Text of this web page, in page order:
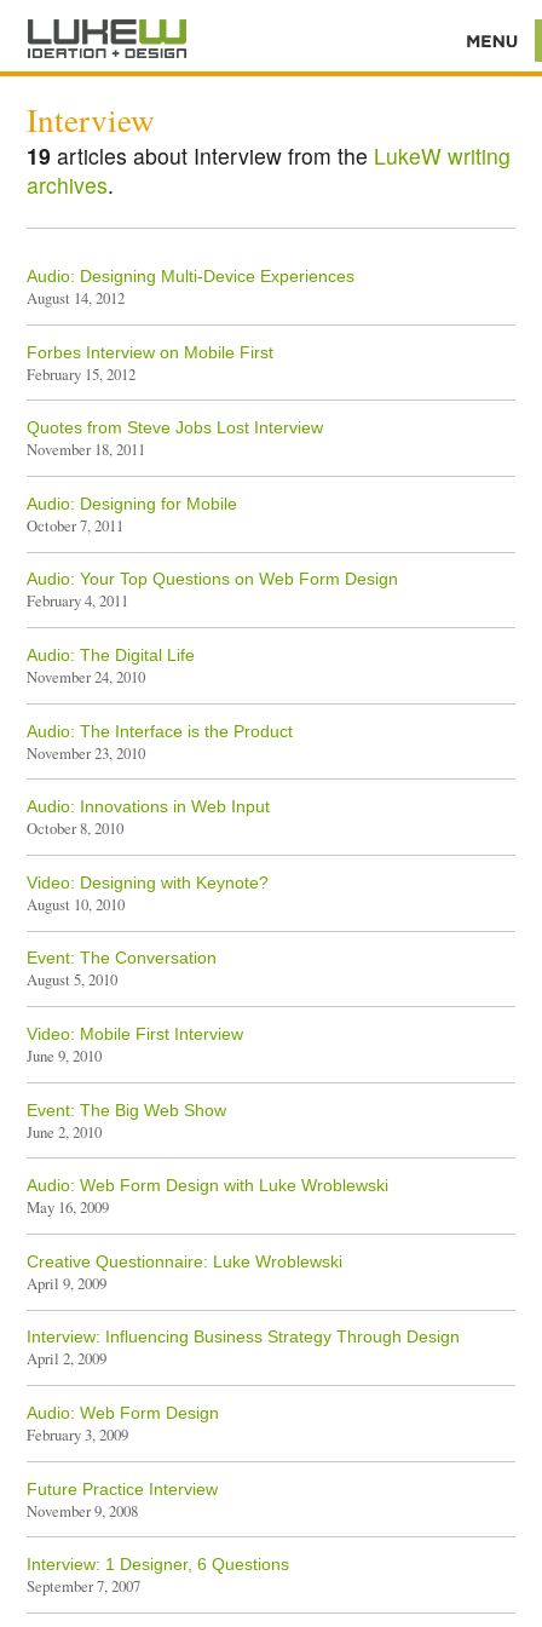
Interview
19 articles about Interview from the LukeW writing
archives.
Audio: Designing Multi-Device Experiences
August 14, 2012
Forbes Interview on Mobile First
February 15, 2012
Quotes from Steve Jobs Lost Interview
November 18, 2011
Audio: Designing for Mobile
October 7, 2011
Audio: Your Top Questions on Web Form Design
February 4, 2011
Audio: The Digital Life
November 24, 2010
Audio: The Interface is the Product
November 23, 2010
Audio: Innovations in Web Input
October 8, 2010
Video: Designing with Keynote?
August 10, 2010
Event: The Conversation
August 5, 2010
Video: Mobile First Interview
June 9, 2010
Event: The Big Web Show
June 2, 2010
Audio: Web Form Design with Luke Wroblewski
May 16, 2009
Creative Questionnaire: Luke Wroblewski
April 9, 2009
Interview: Influencing Business Strategy Through Design
April 2, 2009
Audio: Web Form Design
February 3, 2009
Future Practice Interview
November 9, 2008
Interview: 1 Designer, 6 Questions
September 7, 2007